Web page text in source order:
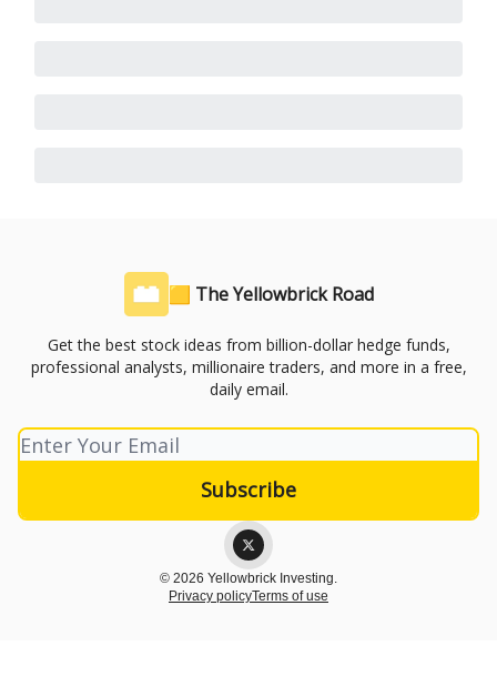
🟨 The Yellowbrick Road
Get the best stock ideas from billion-dollar hedge funds,
professional analysts, millionaire traders, and more in a free,
daily email.
© 2026 Yellowbrick Investing.
Privacy policyTerms of use